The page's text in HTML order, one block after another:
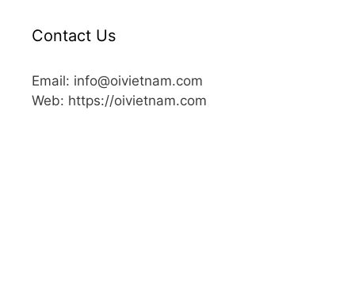
Contact Us
Email: info@oivietnam.com
Web: https://oivietnam.com